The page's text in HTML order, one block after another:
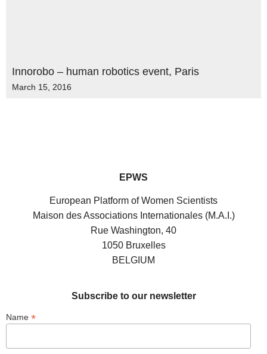
Innorobo – human robotics event, Paris
March 15, 2016
EPWS
European Platform of Women Scientists
Maison des Associations Internationales (M.A.I.)
Rue Washington, 40
1050 Bruxelles
BELGIUM
Subscribe to our newsletter
Name *